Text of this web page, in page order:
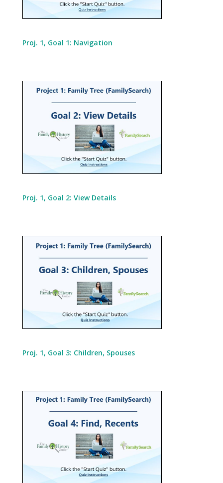
Proj. 1, Goal 1: Navigation
Proj. 1, Goal 2: View Details
Proj. 1, Goal 3: Children, Spouses